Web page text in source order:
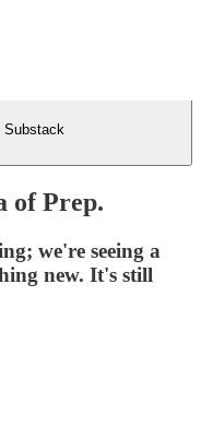
Substack
of Prep.
we're seeing a
new. It's still